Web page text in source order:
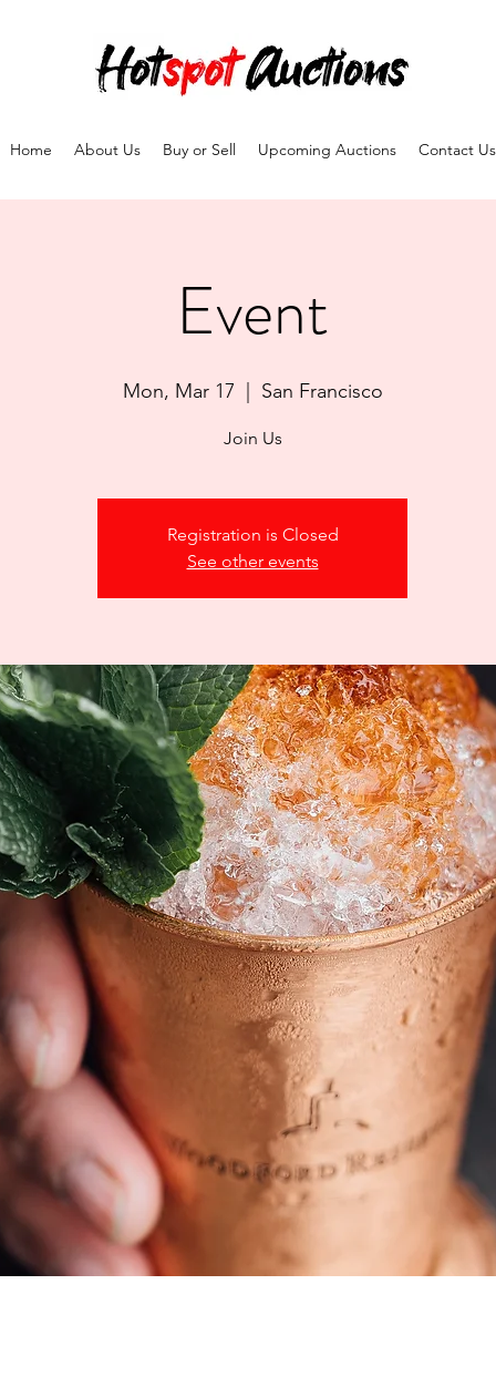
Home About Us Buy or Sell Upcoming Auctions Contact Us
Event
Mon, Mar 17 San Francisco
Join Us
Registration is Closed
See other events